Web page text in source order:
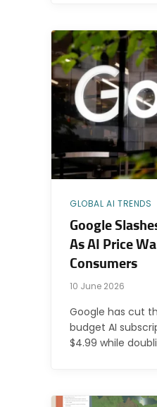
GLOBAL AI TRENDS
Google
As AI Price
Consumers
10 June 2026
Google has cut
budget AI
$4.99 while